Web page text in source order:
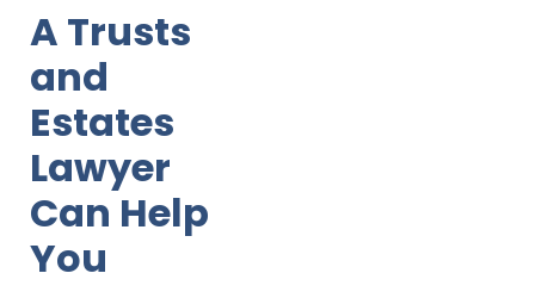
A Trusts
and
Estates
Lawyer
Can Help
You